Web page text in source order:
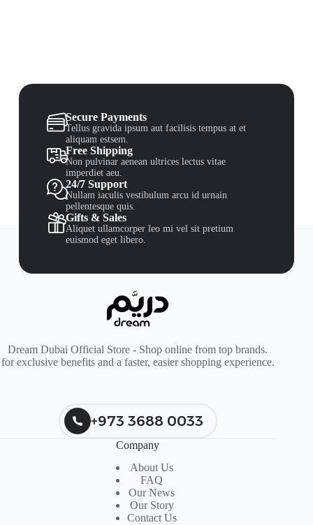
Secure Payments
Tellus gravida ipsum aut facilisis tempus at et
aliquam estsem.
Free Shipping
Non pulvinar aenean ultrices lectus vitae
imperdiet aeu.
24/7 Support
Nullam iaculis vestibulum arcu id urnain
pellentesque quis.
Gifts & Sales
Aliquet ullamcorper leo mi vel sit pretium
euismod eget libero.
Dream Dubai Official Store - Shop online from top brands.
for exclusive benefits and a faster, easier shopping experience.
+973 3688 0033
Company
About Us
FAQ
Our News
Our Story
Contact Us